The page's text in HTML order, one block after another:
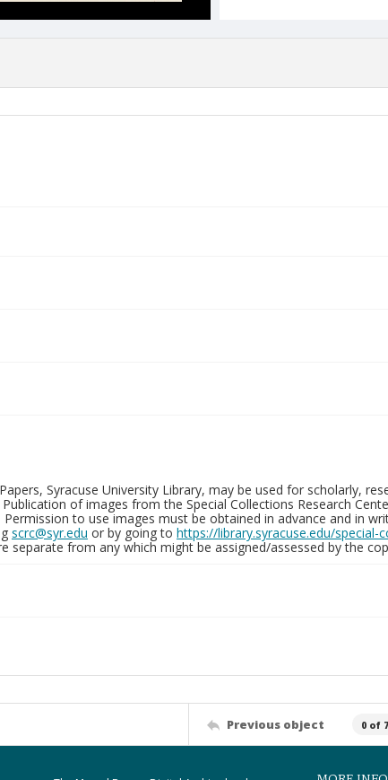
Syracuse University Library, may be used for scholarly,
of images from the Special Collections Research
to use images must be obtained in advance and in
scrc@syr.edu or by going to https://library.syracuse.edu/special-
separate from any which might be assigned/assessed by the
Previous object 0 of